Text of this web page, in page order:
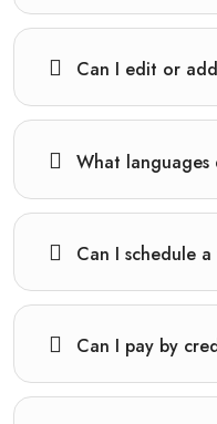
Can I edit or
What
Can I schedule
Can I pay by